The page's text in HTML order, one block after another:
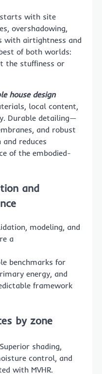
with site
overshadowing,
with airtightness and
of both worlds:
the stuffiness or
house design
local content,
Durable detailing—
and robust
reduces
of the embodied-
and
modeling, and
a
benchmarks for
energy, and
framework
by zone
Superior shading,
control, and
with MVHR.